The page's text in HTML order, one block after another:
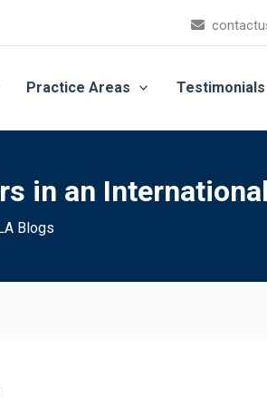
Practice Areas Testimonials
in an
Blogs